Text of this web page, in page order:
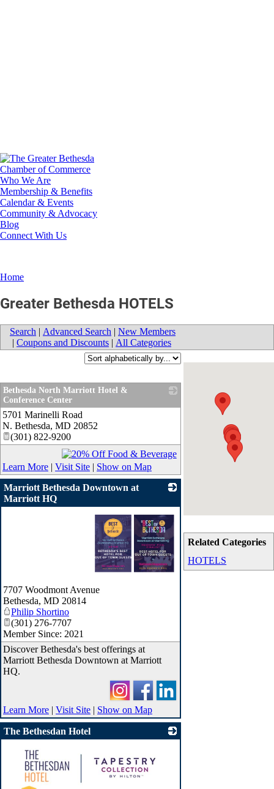
Who We Are
Membership & Benefits
Calendar & Events
Community & Advocacy
Blog
Connect With Us
Home
Greater Bethesda HOTELS
Search | Advanced Search | New Members
| Coupons and Discounts | All Categories
Related Categories
HOTELS
Bethesda North Marriott Hotel &
Conference Center
5701 Marinelli Road
N. Bethesda, MD 20852
(301) 822-9200
Learn More | Visit Site | Show on Map
Marriott Bethesda Downtown at
Marriott HQ
7707 Woodmont Avenue
Bethesda, MD 20814
Philip Shortino
(301) 276-7707
Member Since: 2021
Discover Bethesda's best offerings at
Marriott Bethesda Downtown at Marriott
HQ.
Learn More | Visit Site | Show on Map
The Bethesdan Hotel